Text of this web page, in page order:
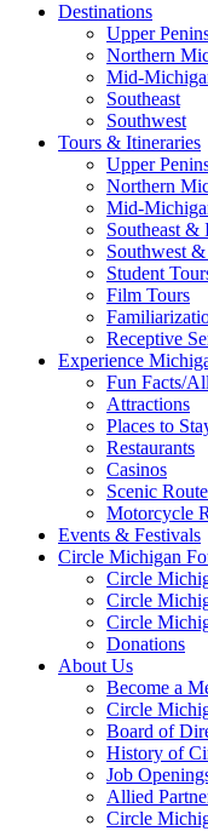
Destinations
Upper
Northern
Mid-
Southeast
Southwest
Tours & Itineraries
Upper
Northern
Mid-
Southeast &
Southwest
Student
Film Tours
Receptive
Experience
Fun Facts/
Attractions
Places to
Restaurants
Casinos
Scenic
Motorcycle
Events & Festivals
Circle Michigan
Circle
Circle
Circle
Donations
About Us
Become a
Circle
Board of
History of
Job
Allied
Circle